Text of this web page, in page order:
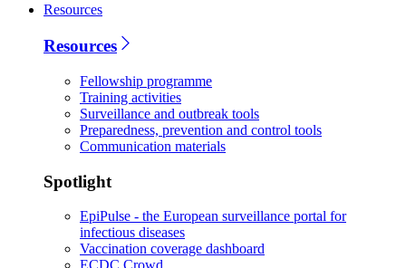
Resources
Resources
Fellowship programme
Training activities
Surveillance and outbreak tools
Preparedness, prevention and control tools
Communication materials
Spotlight
EpiPulse - the European surveillance portal for
infectious diseases
Vaccination coverage dashboard